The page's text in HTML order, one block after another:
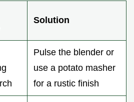
Solution
Pulse the blender or
use a potato masher
for a rustic finish